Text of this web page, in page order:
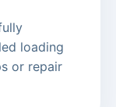
loading
or repair